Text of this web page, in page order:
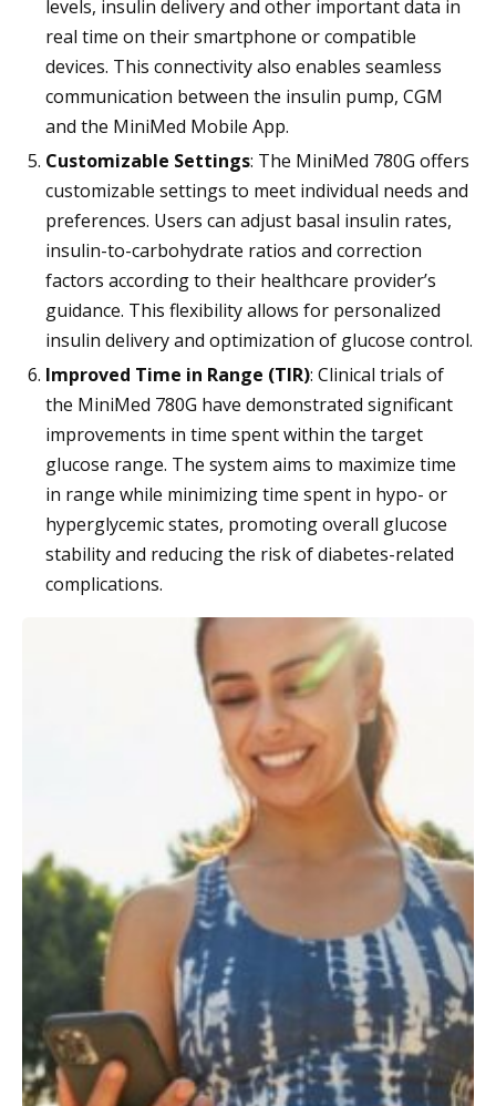
levels, insulin delivery and other important data in
real time on their smartphone or compatible
devices. This connectivity also enables seamless
communication between the insulin pump, CGM
and the MiniMed Mobile App.
Customizable Settings: The MiniMed 780G offers
customizable settings to meet individual needs and
preferences. Users can adjust basal insulin rates,
insulin-to-carbohydrate ratios and correction
factors according to their healthcare provider’s
guidance. This flexibility allows for personalized
insulin delivery and optimization of glucose control.
Improved Time in Range (TIR): Clinical trials of
the MiniMed 780G have demonstrated significant
improvements in time spent within the target
glucose range. The system aims to maximize time
in range while minimizing time spent in hypo- or
hyperglycemic states, promoting overall glucose
stability and reducing the risk of diabetes-related
complications.